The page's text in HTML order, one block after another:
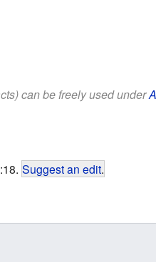
can be freely used under
Suggest an edit.